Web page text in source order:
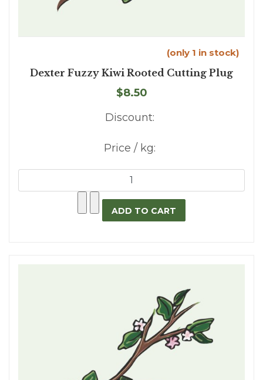
(only 1 in stock)
Dexter Fuzzy Kiwi Rooted Cutting Plug
$8.50
Discount:
Price / kg: